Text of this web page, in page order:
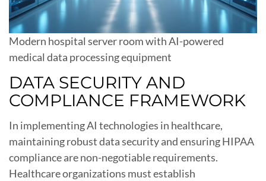
Modern hospital server room with AI-powered
medical data processing equipment
DATA SECURITY AND
COMPLIANCE FRAMEWORK
In implementing AI technologies in healthcare,
maintaining robust data security and ensuring HIPAA
compliance are non-negotiable requirements.
Healthcare organizations must establish